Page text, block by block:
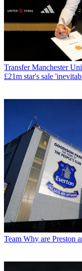
Transfer Manchester
£21m star's sale
Team Why are Preston